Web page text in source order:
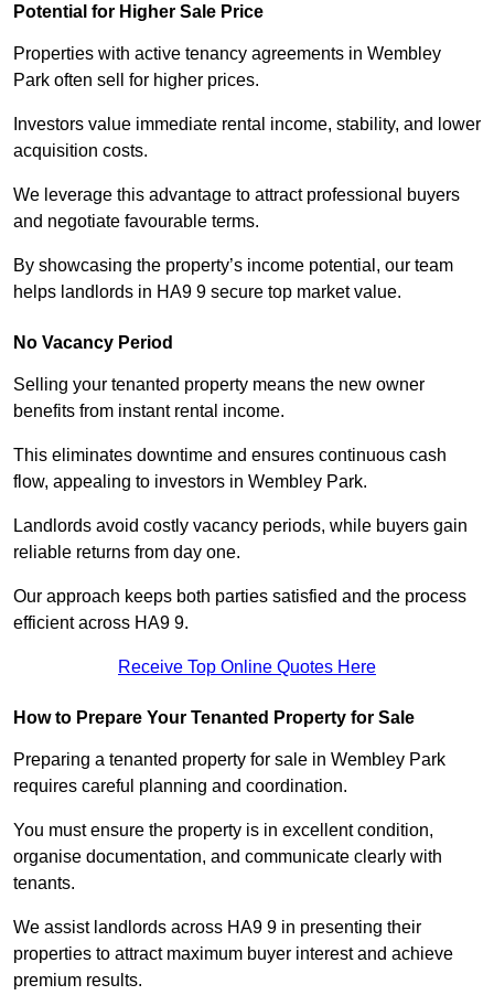
Potential for Higher Sale Price
Properties with active tenancy agreements in Wembley
Park often sell for higher prices.
Investors value immediate rental income, stability, and lower
acquisition costs.
We leverage this advantage to attract professional buyers
and negotiate favourable terms.
By showcasing the property’s income potential, our team
helps landlords in HA9 9 secure top market value.
No Vacancy Period
Selling your tenanted property means the new owner
benefits from instant rental income.
This eliminates downtime and ensures continuous cash
flow, appealing to investors in Wembley Park.
Landlords avoid costly vacancy periods, while buyers gain
reliable returns from day one.
Our approach keeps both parties satisfied and the process
efficient across HA9 9.
Receive Top Online Quotes Here
How to Prepare Your Tenanted Property for Sale
Preparing a tenanted property for sale in Wembley Park
requires careful planning and coordination.
You must ensure the property is in excellent condition,
organise documentation, and communicate clearly with
tenants.
We assist landlords across HA9 9 in presenting their
properties to attract maximum buyer interest and achieve
premium results.